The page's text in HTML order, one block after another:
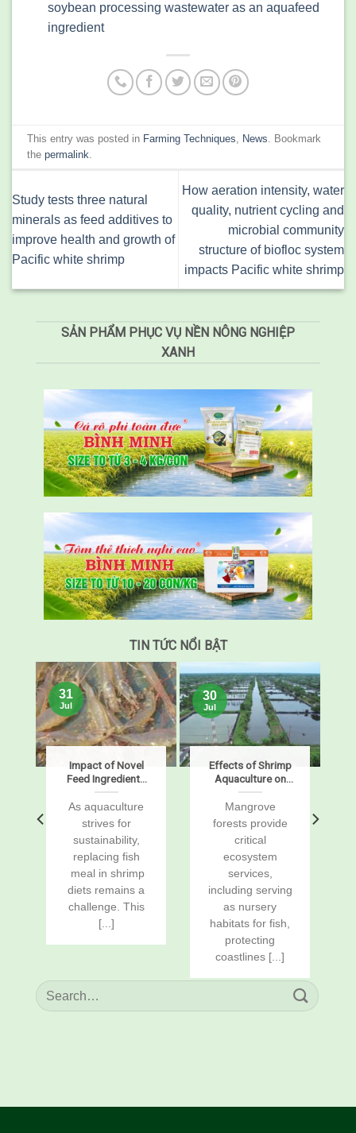
soybean processing wastewater as an aquafeed
ingredient
This entry was posted in Farming Techniques News . Bookmark
thepermalink
Study tests three natural
minerals as feed additives to
improve health and growth of
Pacific white shrimp
How aeration intensity, water
quality, nutrient cycling and
microbial community
structure of biofloc system
impacts Pacific white shrimp
SẢN PHẨM PHỤC VỤ NỀN NÔNG NGHIỆP
XANH
TIN TỨC NỔI BẬT
Impact of Novel
Feed Ingredients
on Growth,
Digestibility,
Enzymes, and
in Pacific White
Shrimp, Penaeus
vannamei
As aquaculture
strives for
sustainability,
replacing fish
meal in shrimp
diets remains a
challenge. This
[...]
31
Jul
Effects of Shrimp
Aquaculture on
Mangrove Soil
Carbon Stocks
and Sustained-
Flux Global
Warming
Potentials
Mangrove
forests provide
critical
ecosystem
services,
including serving
as nursery
habitats for fish,
protecting
coastlines [...]
30
Jul